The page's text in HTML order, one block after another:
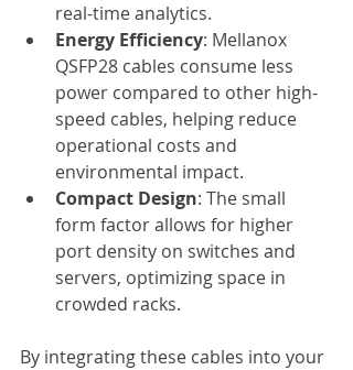
real-time analytics.
Energy Efficiency: Mellanox
QSFP28 cables consume less
power compared to other high-
speed cables, helping reduce
operational costs and
environmental impact.
Compact Design: The small
form factor allows for higher
port density on switches and
servers, optimizing space in
crowded racks.
By integrating these cables into your